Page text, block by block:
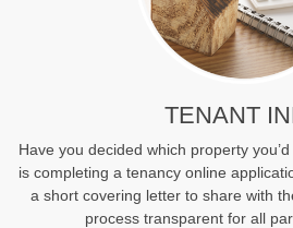
TENANT
Have you decided which property
is completing a tenancy online
a short covering letter to share with
process transparent for all